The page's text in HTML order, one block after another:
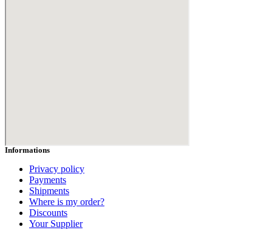
Informations
Privacy policy
Payments
Shipments
Where is my order?
Discounts
Your Supplier